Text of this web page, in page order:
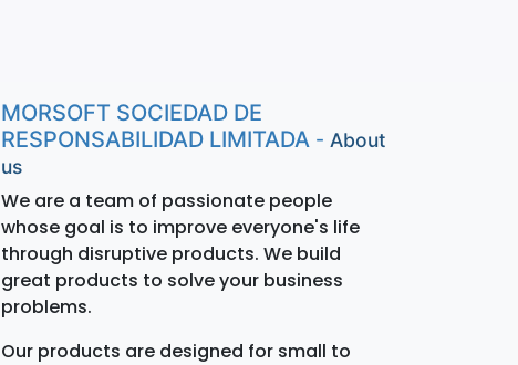
MORSOFT SOCIEDAD DE
RESPONSABILIDAD LIMITADA - About
us
We are a team of passionate people
whose goal is to improve everyone's life
through disruptive products. We build
great products to solve your business
problems.
Our products are designed for small to